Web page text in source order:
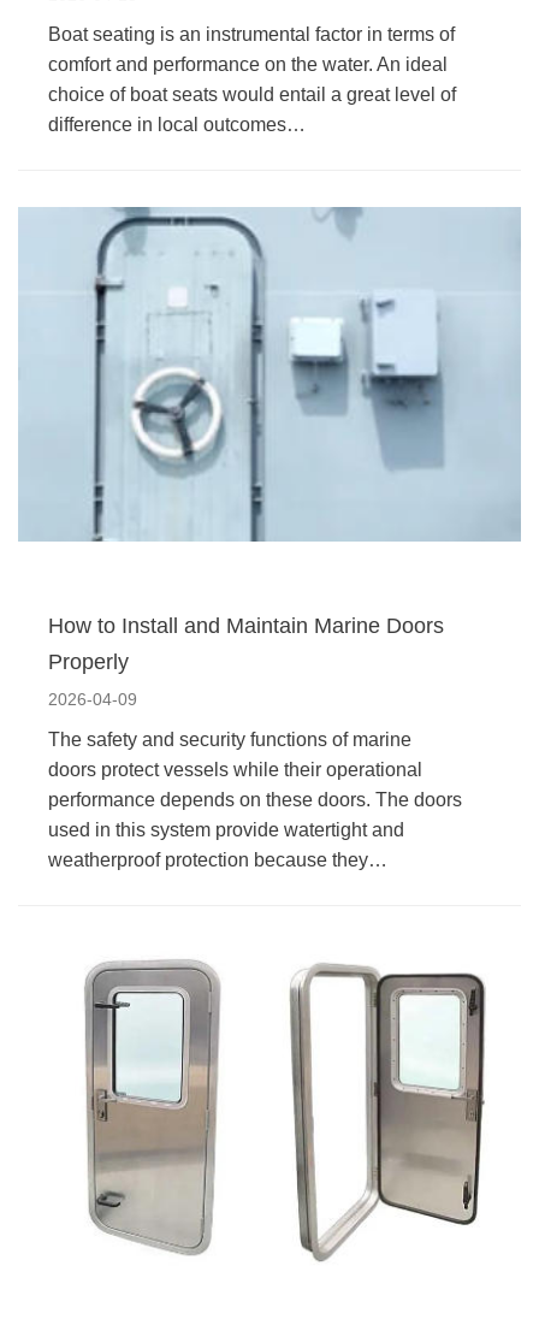
Boat seating is an instrumental factor in terms of
comfort and performance on the water. An ideal
choice of boat seats would entail a great level of
difference in local outcomes…
How to Install and Maintain Marine Doors
Properly
2026-04-09
The safety and security functions of marine
doors protect vessels while their operational
performance depends on these doors. The doors
used in this system provide watertight and
weatherproof protection because they…